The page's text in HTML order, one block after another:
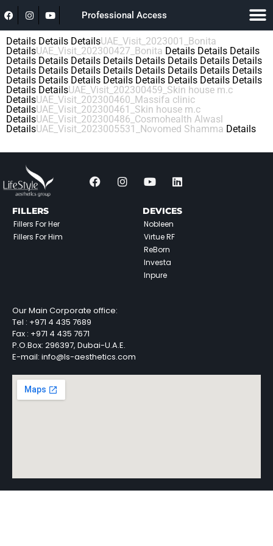
Professional Access
Details Details DetailsUAE_Visit_2023001_Bonita
DetailsUAE_Visit_202300427_Bonita Details Details Details
Details Details Details Details Details Details Details Details
Details Details Details Details Details Details Details Details
Details Details Details Details Details Details Details Details
Details DetailsUAE_Visit_202300459_Skin house m.c
DetailsUAE_Visit_202300460_Massifa clinic
DetailsUAE_Visit_202300461_Skin house m.c
DetailsUAE_Visit_202300486_Cosmohealth Alwasl
DetailsUAE_Visit_2023005531_Novomed Shamma Details
FILLERS
Fillers For Her
Fillers For Him
DEVICES
Nobleen
Virtue RF
ReBorn
Investa
Inpure
Our Main Corporate office:
Tel : +971 4 435 7689
Fax : +971 4 435 7671
P.O.Box: 296397, Dubai-U.A.E.
E-mail: info@ls-aesthetics.com